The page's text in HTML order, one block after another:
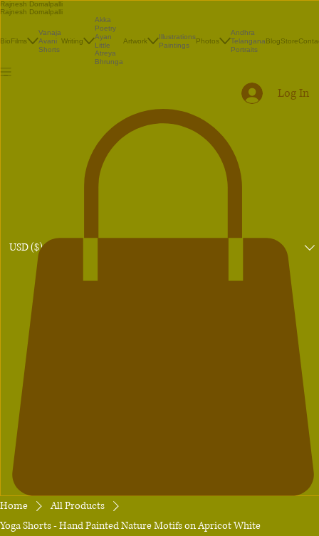
Rajnesh Domalpalli
Rajnesh Domalpalli
BioFilms
Vanaja
Avani
Shorts
Writing
Akka
Poetry
Ayan
Little
Atreya
Bhrunga
Artwork
Illustrations
Paintings
Photos
Andhra
Telangana
Portraits
BlogStore
USD ($)
Log In
Home
All Products
Yoga Shorts - Hand Painted Nature Motifs on Apricot White